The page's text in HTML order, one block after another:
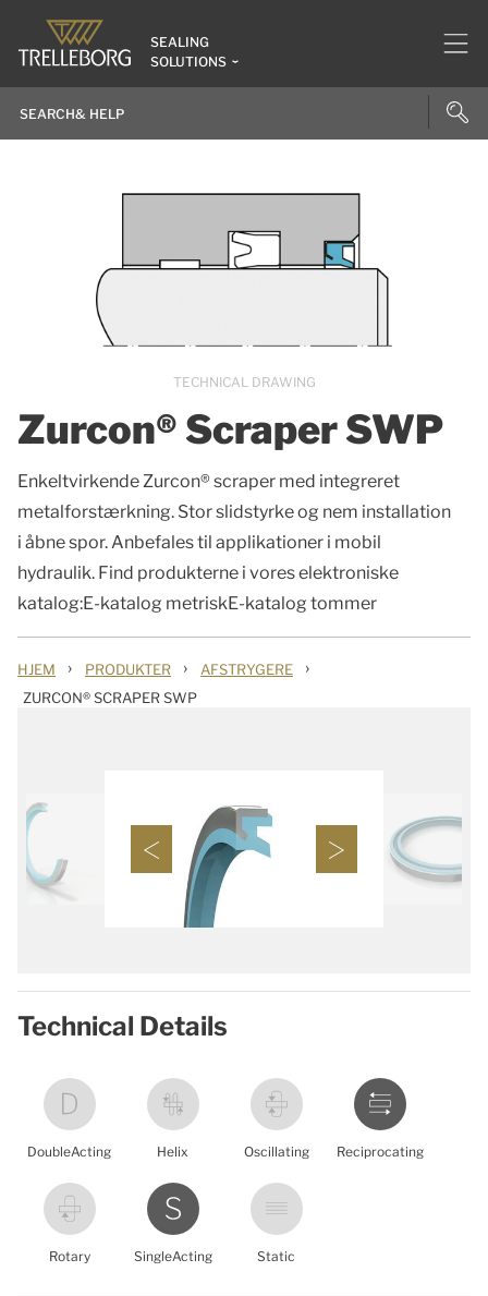
SEALING
SOLUTIONS
Zurcon® Scraper SWP
Enkeltvirkende Zurcon® scraper med integreret
metalforstærkning. Stor slidstyrke og nem installation
i åbne spor. Anbefales til applikationer i mobil
hydraulik. Find produkterne i vores elektroniske
katalog:E-katalog metriskE-katalog tommer
TECHNICAL DRAWING
HJEM › PRODUKTER › AFSTRYGERE ›
ZURCON® SCRAPER SWP
Technical Details
DoubleActing Helix Oscillating Reciprocating
Rotary SingleActing Static